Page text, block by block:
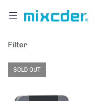
Filter
SOLD OUT